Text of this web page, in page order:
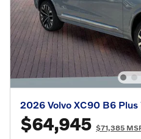
2026 Volvo XC90 B6 Plus
$64,945 $71,385